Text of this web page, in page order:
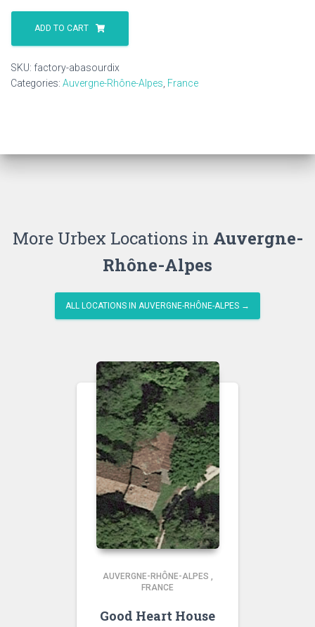
Factory
Abasourdix
quantity
ADD TO CART
SKU: factory-abasourdix
Categories: Auvergne-Rhône-Alpes France
More Urbex Locations in Auvergne-
Rhône-Alpes
ALL LOCATIONS IN AUVERGNE-RHÔNE-ALPES →
AUVERGNE-RHÔNE-ALPES ,
FRANCE
Good Heart House